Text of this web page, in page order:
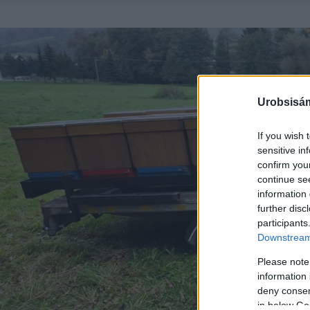
If you wish
sensitive
confirm
continue
information
further
Please
information
deny
in below